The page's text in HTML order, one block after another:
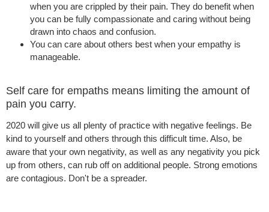
when you are crippled by their pain. They do benefit when
you can be fully compassionate and caring without being
drawn into chaos and confusion.
You can care about others best when your empathy is
manageable.
Self care for empaths means limiting the amount of
pain you carry.
2020 will give us all plenty of practice with negative feelings. Be
kind to yourself and others through this difficult time. Also, be
aware that your own negativity, as well as any negativity you pick
up from others, can rub off on additional people. Strong emotions
are contagious. Don't be a spreader.